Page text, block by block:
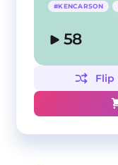
#KENCARSON
58
Flip